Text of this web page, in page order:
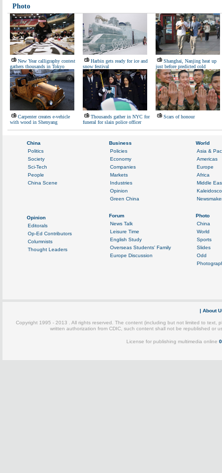
Photo
New Year calligraphy contest
gathers thousands in Tokyo
Harbin gets ready for ice and
snow festival
Shanghai, Nanjing heat up
just before predicted cold
Carpenter creates e-vehicle
with wood in Shenyang
Thousands gather in NYC for
funeral for slain police officer
Scars of honour